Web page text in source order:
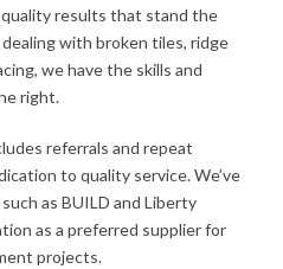
results that stand the
with broken tiles, ridge
we have the skills and
right.
referrals and repeat
to quality service. We’ve
as BUILD and Liberty
as a preferred supplier for
projects.